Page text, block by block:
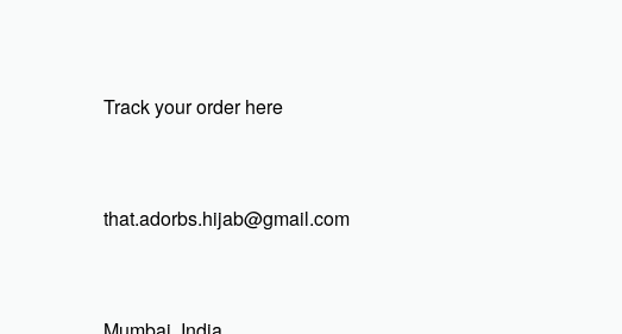
Track your order here
that.adorbs.hijab@gmail.com